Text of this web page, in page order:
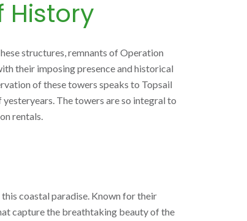
History
structures, remnants of Operation
their imposing presence and historical
of these towers speaks to Topsail
The towers are so integral to
rentals.
coastal paradise. Known for their
capture the breathtaking beauty of the